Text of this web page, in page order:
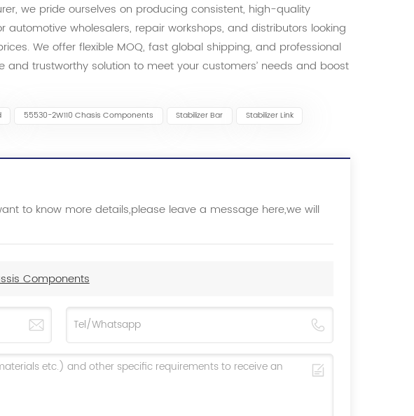
we pride ourselves on producing consistent, high-quality
automotive wholesalers, repair workshops, and distributors looking
We offer flexible MOQ, fast global shipping, and professional
trustworthy solution to meet your customers’ needs and boost
55530-2W110 Chasis Components Stabilizer Bar
Stabilizer Link
to know more details,please leave a message here,we will
Components